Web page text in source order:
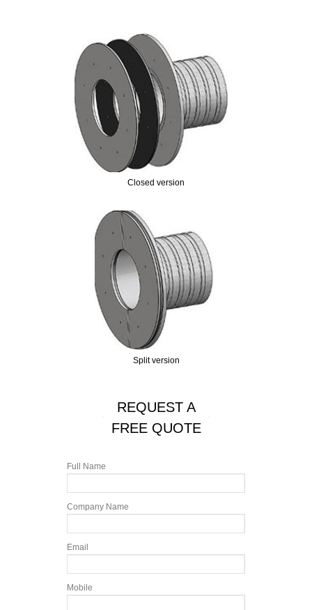
Closed version
Split version
REQUEST A
FREE QUOTE
Full Name
Company Name
Email
Mobile